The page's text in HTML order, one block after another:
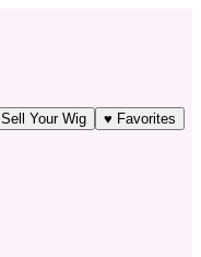
Sell Your Wig
♥ Favorites